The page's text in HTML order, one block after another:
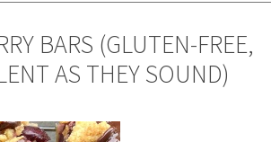
BARS (GLUTEN-FREE,
AS THEY SOUND)